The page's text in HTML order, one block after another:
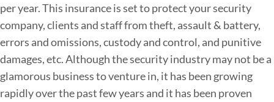
per year. This insurance is set to protect your security
company, clients and staff from theft, assault & battery,
errors and omissions, custody and control, and punitive
damages, etc. Although the security industry may not be a
glamorous business to venture in, it has been growing
rapidly over the past few years and it has been proven